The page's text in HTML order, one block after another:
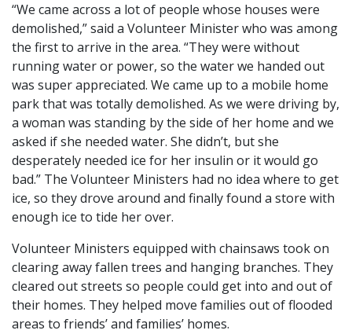
“We came across a lot of people whose houses were
demolished,” said a Volunteer Minister who was among
the first to arrive in the area. “They were without
running water or power, so the water we handed out
was super appreciated. We came up to a mobile home
park that was totally demolished. As we were driving by,
a woman was standing by the side of her home and we
asked if she needed water. She didn’t, but she
desperately needed ice for her insulin or it would go
bad.” The Volunteer Ministers had no idea where to get
ice, so they drove around and finally found a store with
enough ice to tide her over.
Volunteer Ministers equipped with chainsaws took on
clearing away fallen trees and hanging branches. They
cleared out streets so people could get into and out of
their homes. They helped move families out of flooded
areas to friends’ and families’ homes.